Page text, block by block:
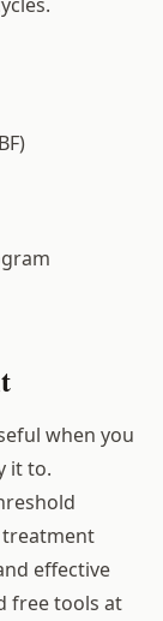
when you
it to.
treatment
effective
free tools at